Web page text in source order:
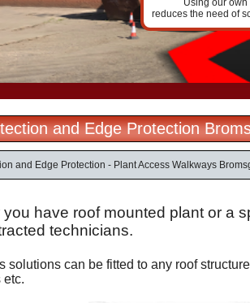
Using our
reduces the need of
and Edge Protection
and Edge Protection - Plant Access Walkways
you have roof mounted plant or a
technicians.
solutions can be fitted to any roof
etc.